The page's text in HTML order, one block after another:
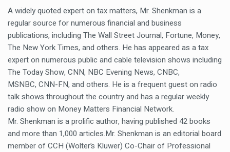
A widely quoted expert on tax matters, Mr. Shenkman is a
regular source for numerous financial and business
publications, including The Wall Street Journal, Fortune, Money,
The New York Times, and others. He has appeared as a tax
expert on numerous public and cable television shows including
The Today Show, CNN, NBC Evening News, CNBC,
MSNBC, CNN-FN, and others. He is a frequent guest on radio
talk shows throughout the country and has a regular weekly
radio show on Money Matters Financial Network.
Mr. Shenkman is a prolific author, having published 42 books
and more than 1,000 articles.Mr. Shenkman is an editorial board
member of CCH (Wolter’s Kluwer) Co-Chair of Professional